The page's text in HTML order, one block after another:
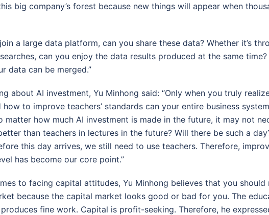
big company’s forest because new things will appear when
a large data platform, can you share these data? Whether it’s
can you enjoy the data results produced at the same
data can be merged.”
about AI investment, Yu Minhong said: “Only when you truly
how to improve teachers’ standards can your entire business
matter how much AI investment is made in the future, it may not
than teachers in lectures in the future? Will there be such a
this day arrives, we still need to use teachers. Therefore,
has become our core point.”
to facing capital attitudes, Yu Minhong believes that you
because the capital market looks good or bad for you. The
fine work. Capital is profit-seeking. Therefore, he